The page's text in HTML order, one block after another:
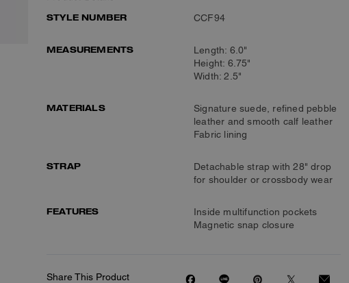
STYLE NUMBER
CCF94
MEASUREMENTS
Length: 6.0"
Height: 6.75"
Width: 2.5"
MATERIALS
Signature suede, refined pebble
leather and smooth calf leather
Fabric lining
STRAP
Detachable strap with 28" drop
for shoulder or crossbody wear
FEATURES
Inside multifunction pockets
Magnetic snap closure
Share This Product